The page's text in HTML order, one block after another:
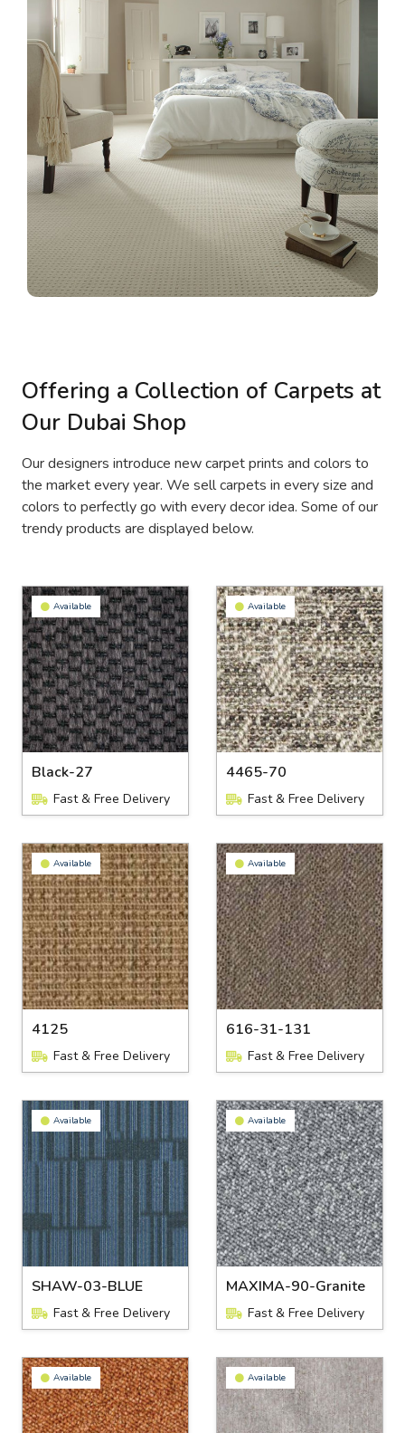
Offering a Collection of Carpets at
Our Dubai Shop
Our designers introduce new carpet prints and colors to
the market every year. We sell carpets in every size and
colors to perfectly go with every decor idea. Some of our
trendy products are displayed below.
Available
Black-27
Fast & Free Delivery
Available
4465-70
Fast & Free Delivery
Available
4125
Fast & Free Delivery
Available
616-31-131
Fast & Free Delivery
Available
SHAW-03-BLUE
Fast & Free Delivery
Available
MAXIMA-90-Granite
Fast & Free Delivery
Available Available